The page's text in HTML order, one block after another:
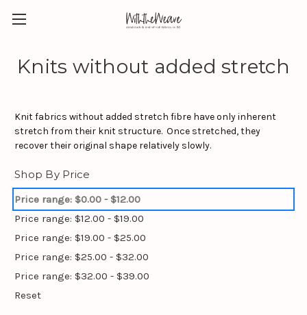
Knits without added stretch
Knit fabrics without added stretch fibre have only inherent
stretch from their knit structure. Once stretched, they
recover their original shape relatively slowly.
Shop By Price
Price range: $0.00 - $12.00
Price range: $12.00 - $19.00
Price range: $19.00 - $25.00
Price range: $25.00 - $32.00
Price range: $32.00 - $39.00
Reset